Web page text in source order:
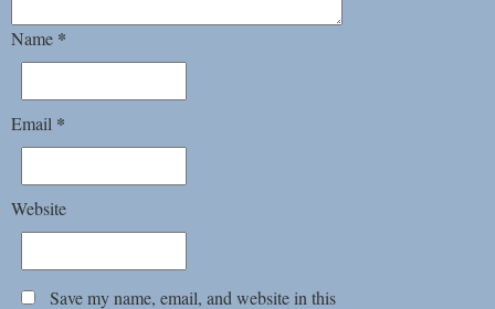
Name *
Email *
Website
Save my name, email, and website in this